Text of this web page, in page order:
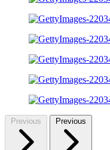
Previous Previous